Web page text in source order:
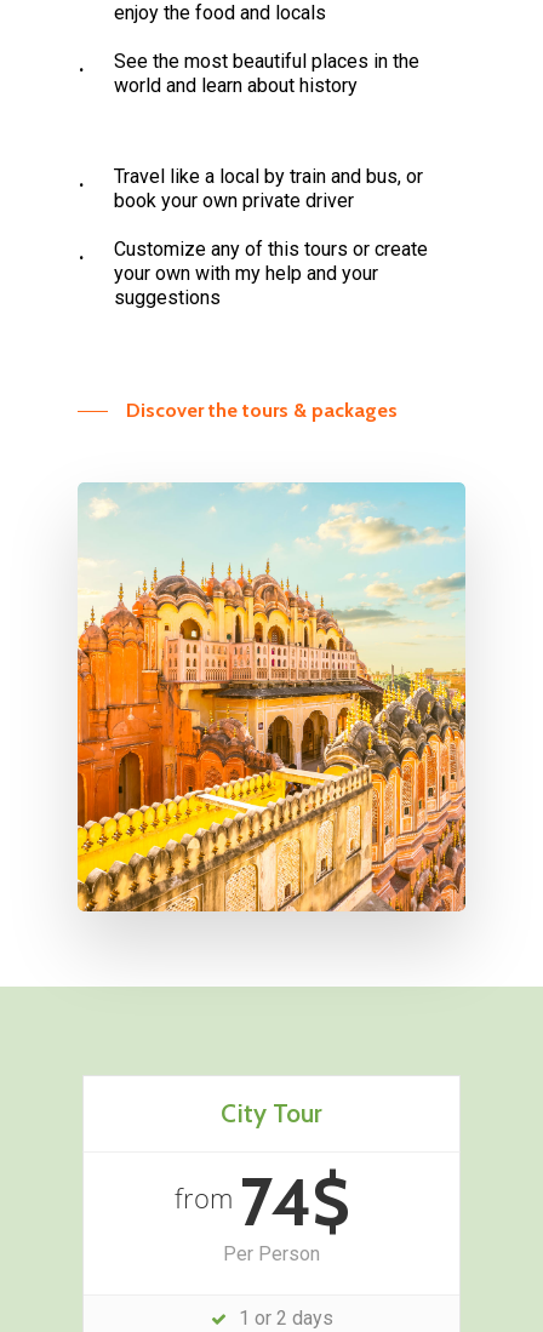
enjoy the food and locals
See the most beautiful places in the
world and learn about history
Travel like a local by train and bus, or
book your own private driver
Customize any of this tours or create
your own with my help and your
suggestions
Discover the tours & packages
City Tour
from74$
Per Person
1 or 2 days